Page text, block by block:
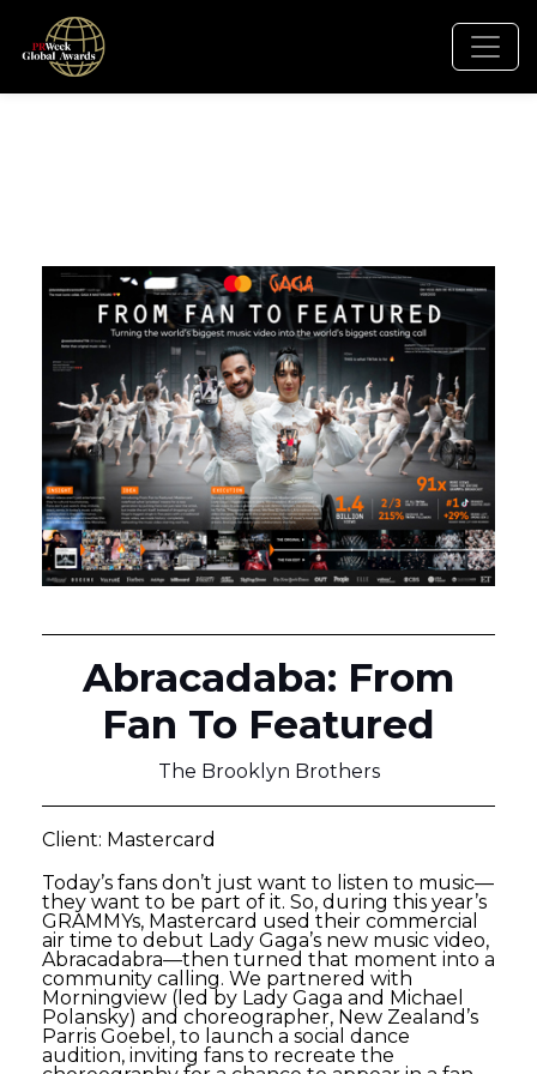
Abracadaba: From
Fan To Featured
The Brooklyn Brothers
Client: Mastercard
Today’s fans don’t just want to listen to music—
they want to be part of it. So, during this year’s
GRAMMYs, Mastercard used their commercial
air time to debut Lady Gaga’s new music video,
Abracadabra—then turned that moment into a
community calling. We partnered with
Morningview (led by Lady Gaga and Michael
Polansky) and choreographer, New Zealand’s
Parris Goebel, to launch a social dance
audition, inviting fans to recreate the